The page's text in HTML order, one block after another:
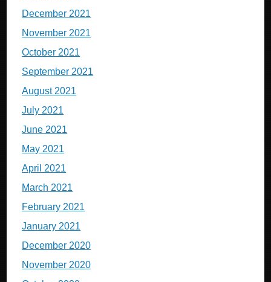
December 2021
November 2021
October 2021
September 2021
August 2021
July 2021
June 2021
May 2021
April 2021
March 2021
February 2021
January 2021
December 2020
November 2020